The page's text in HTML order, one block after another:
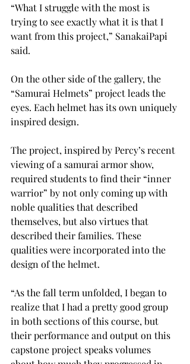
“What I struggle with the most is
trying to see exactly what it is that I
want from this project,” SanakaiPapi
said.
On the other side of the gallery, the
“Samurai Helmets” project leads the
eyes. Each helmet has its own uniquely
inspired design.
The project, inspired by Percy’s recent
viewing of a samurai armor show,
required students to find their “inner
warrior” by not only coming up with
noble qualities that described
themselves, but also virtues that
described their families. These
qualities were incorporated into the
design of the helmet.
“As the fall term unfolded, I began to
realize that I had a pretty good group
in both sections of this course, but
their performance and output on this
capstone project speaks volumes